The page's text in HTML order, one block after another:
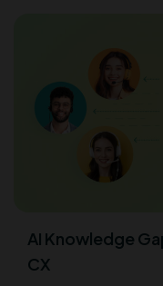
AI Knowledge
CX